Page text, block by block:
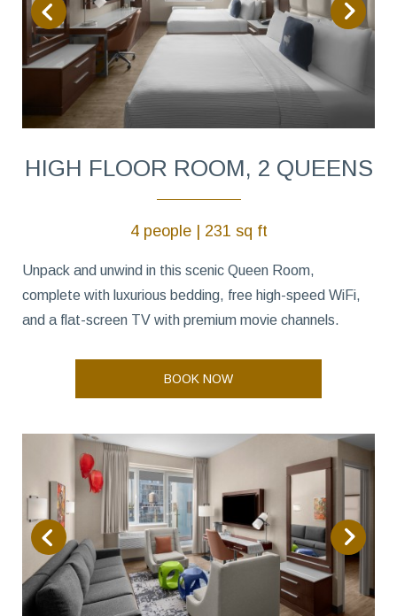
HIGH FLOOR ROOM, 2 QUEENS
4 people | 231 sq ft
Unpack and unwind in this scenic Queen Room,
complete with luxurious bedding, free high-speed WiFi,
and a flat-screen TV with premium movie channels.
BOOK NOW